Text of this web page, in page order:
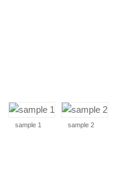
sample 1 sample 2